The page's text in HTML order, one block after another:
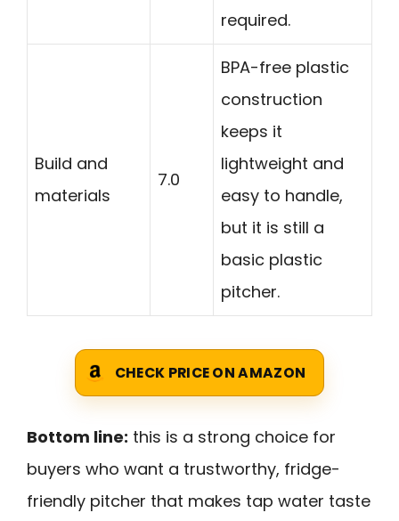
required.
Build and
materials
7.0
BPA-free plastic
construction
keeps it
lightweight and
easy to handle,
but it is still a
basic plastic
pitcher.
CHECK PRICE ON AMAZON
Bottom line: this is a strong choice for
buyers who want a trustworthy, fridge-
friendly pitcher that makes tap water taste